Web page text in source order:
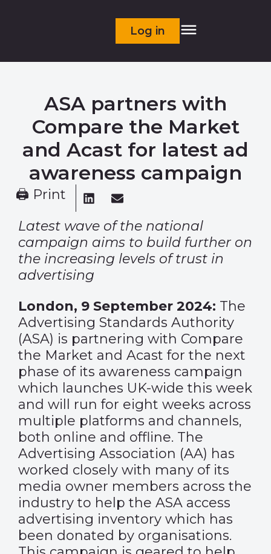
Log in
ASA partners with
Compare the Market
and Acast for latest ad
awareness campaign
🖨 Print
Latest wave of the national
campaign aims to build further on
the increasing levels of trust in
advertising
London, 9 September 2024: The
Advertising Standards Authority
(ASA) is partnering with Compare
the Market and Acast for the next
phase of its awareness campaign
which launches UK-wide this week
and will run for eight weeks across
multiple platforms and channels,
both online and offline. The
Advertising Association (AA) has
worked closely with many of its
media owner members across the
industry to help the ASA access
advertising inventory which has
been donated by organisations.